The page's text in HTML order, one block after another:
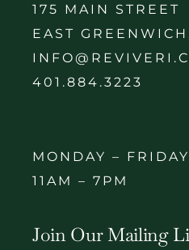
175 MAIN STREET
EAST
401.884.3223
MONDAY – FRIDAY
11AM – 7PM
Join Our Mailing